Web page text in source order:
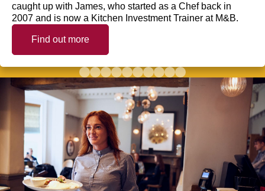
caught up with James, who started as a Chef back in
2007 and is now a Kitchen Investment Trainer at M&B.
Find out more